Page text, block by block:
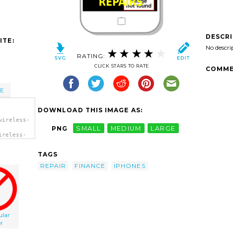
RATING:
CLICK STARS TO RATE
DOWNLOAD THIS IMAGE AS:
PNG SMALL MEDIUM LARGE
TAGS
REPAIR
FINANCE IPHONES
No